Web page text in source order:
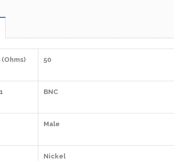
50
BNC
Male
Nickel